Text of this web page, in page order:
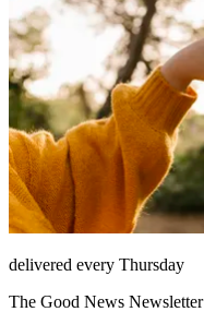
delivered every Thursday
The Good News Newsletter